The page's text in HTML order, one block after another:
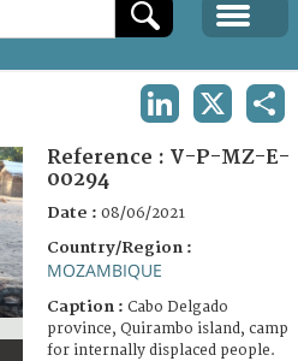
Reference : V-P-MZ-E-
00294
Date : 08/06/2021
Country/Region :
MOZAMBIQUE
Caption : Cabo Delgado
province, Quirambo island, camp
for internally displaced people.